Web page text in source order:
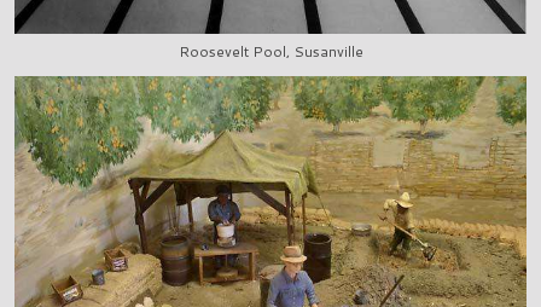
Roosevelt Pool, Susanville